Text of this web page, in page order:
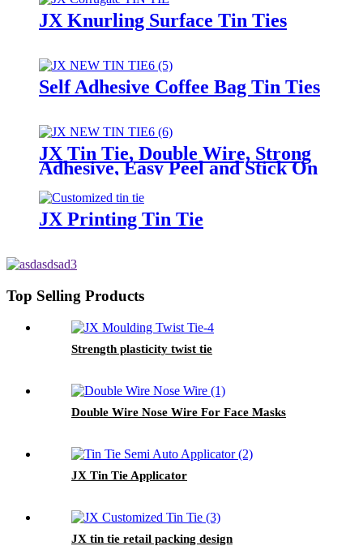
JX Knurling Surface Tin Ties
Self Adhesive Coffee Bag Tin Ties
JX Tin Tie, Double Wire, Strong
Adhesive, Easy Peel and Stick On
Any Bags
JX Printing Tin Tie
Top Selling Products
Strength plasticity twist tie
Double Wire Nose Wire For Face Masks
JX Tin Tie Applicator
JX tin tie retail packing design